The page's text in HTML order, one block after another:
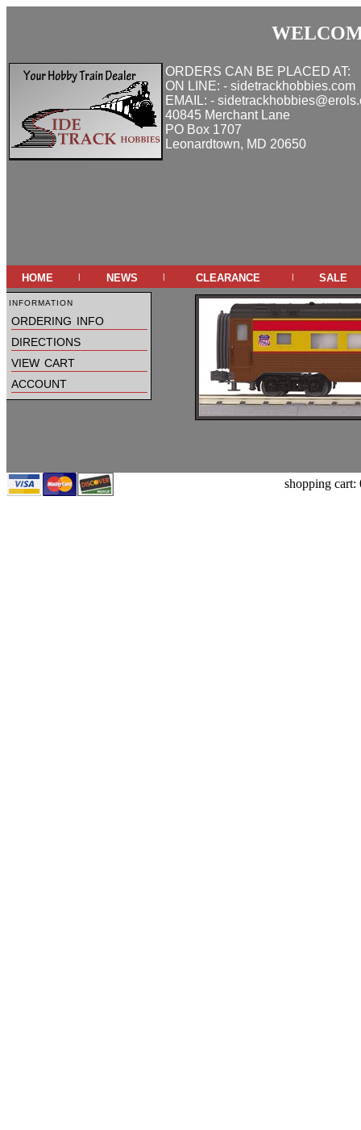
ORDERS CAN BE PLACED AT:
ON LINE: - sidetrackhobbies.com
EMAIL: -
40845 Merchant Lane
PO Box 1707
Leonardtown, MD 20650
home | news | clearance | sale
information
ordering info
directions
view cart
account
shopping cart: